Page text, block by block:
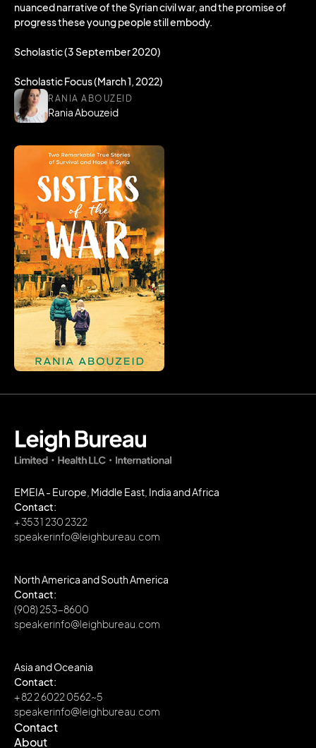
nuanced narrative of the Syrian civil war, and the promise of
progress these young people still embody.
Scholastic (3 September 2020)
Scholastic Focus (March 1, 2022)
RANIA ABOUZEID
Rania Abouzeid
EMEIA - Europe, Middle East, India and Africa
Contact:
+ 353 1 230 2322
speakerinfo@leighbureau.com
North America and South America
Contact:
(908) 253-8600
speakerinfo@leighbureau.com
Asia and Oceania
Contact:
+ 82 2 6022 0562~5
speakerinfo@leighbureau.com
Contact
Contact
About